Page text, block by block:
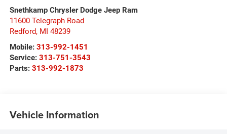
Snethkamp Chrysler Dodge Jeep Ram
11600 Telegraph Road
Redford, MI 48239
Mobile: 313-992-1451
Service: 313-751-3543
Parts: 313-992-1873
Vehicle Information